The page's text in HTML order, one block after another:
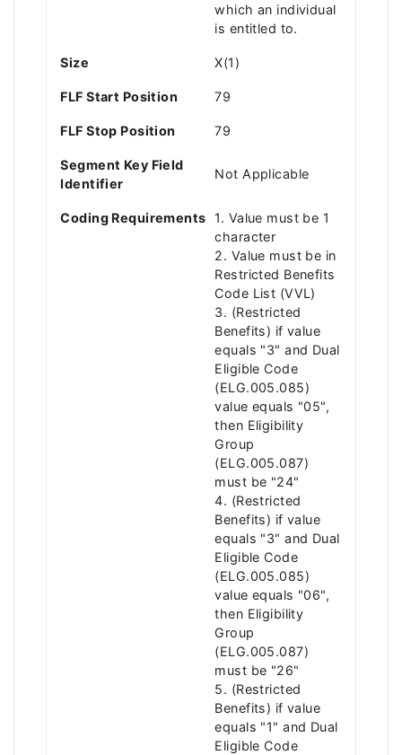
which an individual
is entitled to.
Size X(1)
FLF Start Position 79
FLF Stop Position 79
Segment Key Field
Identifier
Not Applicable
Coding Requirements
1. Value must be 1
character
2. Value must be in
Restricted Benefits
Code List (VVL)
3. (Restricted
Benefits) if value
equals "3" and Dual
Eligible Code
(ELG.005.085)
value equals "05",
then Eligibility
Group
(ELG.005.087)
must be "24"
4. (Restricted
Benefits) if value
equals "3" and Dual
Eligible Code
(ELG.005.085)
value equals "06",
then Eligibility
Group
(ELG.005.087)
must be "26"
5. (Restricted
Benefits) if value
equals "1" and Dual
Eligible Code